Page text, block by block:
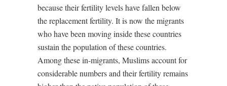
because their fertility levels have fallen below
the replacement fertility. It is now the migrants
who have been moving inside these countries
sustain the population of these countries.
Among these in-migrants, Muslims account for
considerable numbers and their fertility remains